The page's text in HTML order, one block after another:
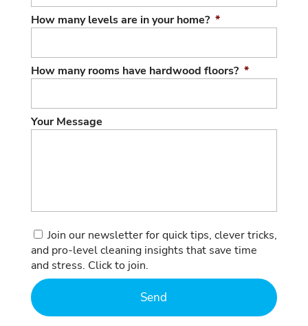
How many levels are in your home? *
How many rooms have hardwood floors? *
Your Message
Consent
Join our newsletter for quick tips, clever tricks,
and pro-level cleaning insights that save time
and stress. Click to join.